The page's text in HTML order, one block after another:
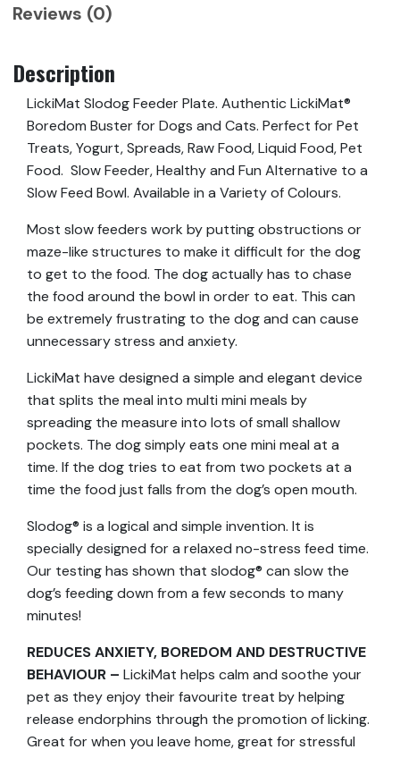
Reviews (0)
Description
LickiMat Slodog Feeder Plate. Authentic LickiMat®
Boredom Buster for Dogs and Cats. Perfect for Pet
Treats, Yogurt, Spreads, Raw Food, Liquid Food, Pet
Food. Slow Feeder, Healthy and Fun Alternative to a
Slow Feed Bowl. Available in a Variety of Colours.
Most slow feeders work by putting obstructions or
maze-like structures to make it difficult for the dog
to get to the food. The dog actually has to chase
the food around the bowl in order to eat. This can
be extremely frustrating to the dog and can cause
unnecessary stress and anxiety.
LickiMat have designed a simple and elegant device
that splits the meal into multi mini meals by
spreading the measure into lots of small shallow
pockets. The dog simply eats one mini meal at a
time. If the dog tries to eat from two pockets at a
time the food just falls from the dog’s open mouth.
Slodog® is a logical and simple invention. It is
specially designed for a relaxed no-stress feed time.
Our testing has shown that slodog® can slow the
dog’s feeding down from a few seconds to many
minutes!
REDUCES ANXIETY, BOREDOM AND DESTRUCTIVE
BEHAVIOUR – LickiMat helps calm and soothe your
pet as they enjoy their favourite treat by helping
release endorphins through the promotion of licking.
Great for when you leave home, great for stressful